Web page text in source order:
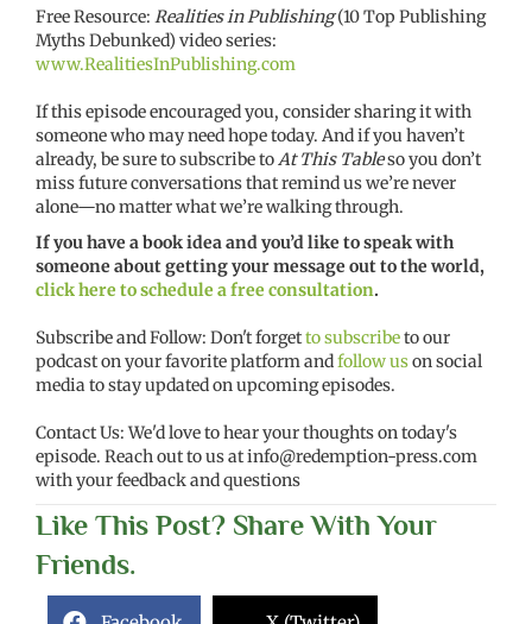
Free Resource: Realities in Publishing(10 Top Publishing
Myths Debunked) video series:
www.RealitiesInPublishing.com
If this episode encouraged you, consider sharing it with
someone who may need hope today. And if you haven’t
already, be sure to subscribe toAt This Tableso you don’t
miss future conversations that remind us we’re never
alone—no matter what we’re walking through.
If you have a book idea and you’d like to speak with
someone about getting your message out to the world,
click here to schedule a free consultation.
Subscribe and Follow: Don't forgetto subscribeto our
podcast on your favorite platform andfollow uson social
media to stay updated on upcoming episodes.
Contact Us: We'd love to hear your thoughts on today's
episode. Reach out to us atinfo@redemption-press.com
with your feedback and questions
Like This Post? Share With Your
Friends.